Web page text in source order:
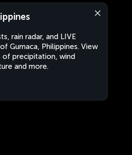
rain radar, and LIVE
Gumaca, Philippines. View
of precipitation, wind
and more.